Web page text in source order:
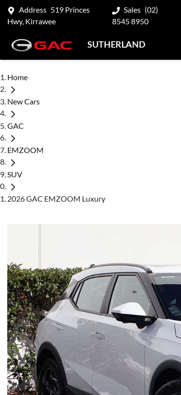
Address 519 Princes
Hwy, Kirrawee
Sales (02)
8545 8950
SUTHERLAND
Home
New Cars
GAC
EMZOOM
SUV
2026 GAC EMZOOM Luxury